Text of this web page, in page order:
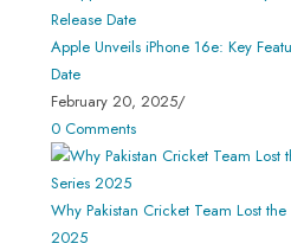
Apple Unveils iPhone 16e: Key
Date
February 20, 2025/
0 Comments
Why Pakistan Cricket Team Lost
2025